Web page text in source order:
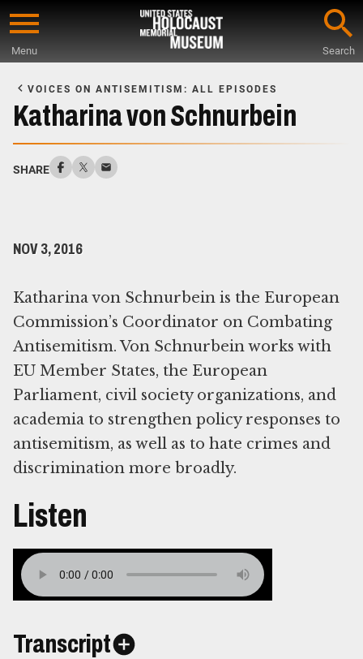
Skip
content
Menu Search
Main
Content
VOICES ON ANTISEMITISM: ALL EPISODES
Katharina von Schnurbein
SHARE
NOV 3, 2016
Katharina von Schnurbein is the European
Commission’s Coordinator on Combating
Antisemitism. Von Schnurbein works with
EU Member States, the European
Parliament, civil society organizations, and
academia to strengthen policy responses to
antisemitism, as well as to hate crimes and
discrimination more broadly.
Listen
Transcript